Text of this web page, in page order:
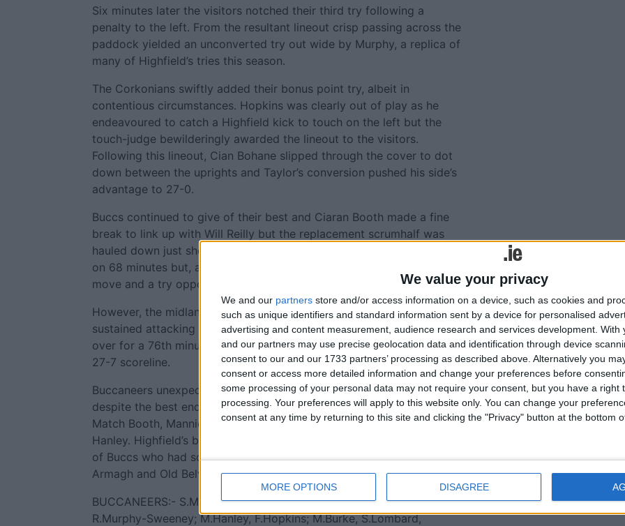
We value your privacy
We and our partners store and/or access information on a device, such as cookies and
such as unique identifiers and standard information sent by a device for personalised
advertising and content measurement, audience research and services development. With
and our partners may use precise geolocation data and identification through device
consent to our and our 1733 partners’ processing as described above. Alternatively you
consent or access more detailed information and change your preferences before
some processing of your personal data may not require your consent, but you have a right
processing. Your preferences will apply to this website only. You can change your
consent at any time by returning to this site and clicking the "Privacy" button at the bottom
MORE OPTIONS DISAGREE
Six minutes later the visitors notched their third try following a
penalty to the left. From the resultant lineout crisp passing across the
paddock yielded an unconverted try out wide by Murphy, a replica of
many of Highfield’s tries this season.
The Corkonians swiftly added their bonus point try, albeit in
contentious circumstances. Hopkins was clearly out of play as he
endeavoured to catch a Highfield kick to touch on the left but the
touch-judge bewilderingly awarded the lineout to the visitors.
Following this lineout, Cian Bohane slipped through the cover to dot
down between the uprights and Taylor’s conversion pushed his side’s
advantage to 27-0.
Buccs continued to give of their best and Ciaran Booth made a fine
break to link up with Will Reilly but the replacement scrumhalf was
hauled down just short of the line. Booth made another terrific snipe
on 68 minutes but, apart from Hopkins, he lacked support in this
move and a try opportunity evaporated.
However, the midlanders gained some reward for their efforts when
sustained attacking saw Dolan send fellow substitute Cathal Walsh
over for a 76th minute try converted by Mannion that completed the
27-7 scoreline.
Buccaneers unexpected promotion challenge is running out of steam
despite the best endeavours in this game by Audi Athlone Man of the
Match Booth, Mannion (this writer’s MoM choice ), Danny Qualter and
Hanley. Highfield’s bonus point victory brings them to within a point
of Buccs who had some consolation in that the top two, City of
Armagh and Old Belvedere, also lost.
BUCCANEERS:- S.Mannion; H.Balsiger, C.FitzGibbon, D.Hawkshaw,
R.Murphy-Sweeney; M.Hanley, F.Hopkins; M.Burke, S.Lombard,